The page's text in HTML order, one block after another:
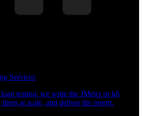
Services
testing: we write the JMeter or k6
them at scale, and deliver the report.